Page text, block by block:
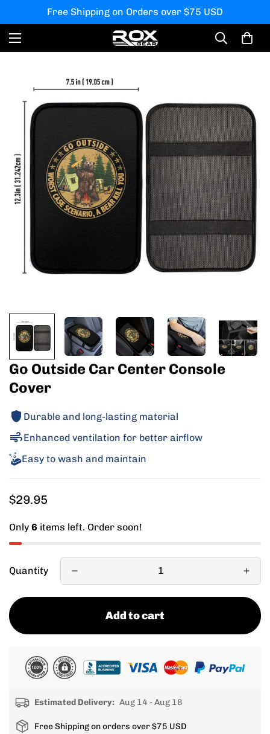
Free Shipping on Orders over $75 USD
Go Outside Car Center Console
Cover
Durable and long-lasting material
Enhanced ventilation for better airflow
Easy to wash and maintain
Regular
$29.95
Only 6 items left. Order soon!
Quantity
Add to cart
Estimated Delivery: Aug 14 - Aug 18
Free Shipping on orders over $75 USD